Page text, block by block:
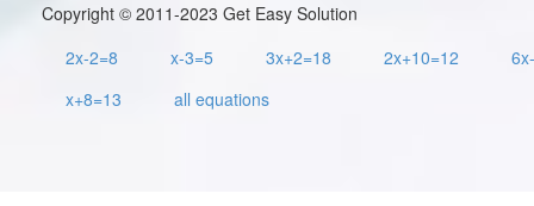
Copyright © 2011-2023 Get Easy Solution
2x-2=8
x-3=5 3x+2=18 2x+10=12
x+8=13
all equations